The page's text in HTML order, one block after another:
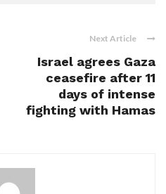
Next Article
Israel agrees Gaza
ceasefire after 11
days of intense
fighting with Hamas